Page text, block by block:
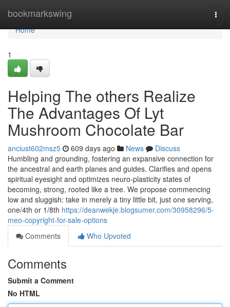
bookmarkswing
Home
Home
1
Helping The others Realize
The Advantages Of Lyt
Mushroom Chocolate Bar
anciust602msz5 609 days ago News
Discuss
Humbling and grounding, fostering an expansive connection for
the ancestral and earth planes and guides. Clarifies and opens
spiritual eyesight and optimizes neuro-plasticity states of
becoming, strong, rooted like a tree. We propose commencing
low and sluggish: take in merely a tiny little bit, just one serving,
one/4th or 1/8th https://deanwekje.blogsumer.com/30958296/5-
meo-copyright-for-sale-options
Comments
Who Upvoted
Comments
Submit a Comment
No HTML